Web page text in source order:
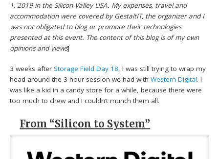
1, 2019 in the Silicon Valley USA. My expenses, travel and
accommodation were covered by GestaltIT, the organizer and I
was not obligated to blog or promote their technologies
presented at this event. The content of this blog is of my own
opinions and views]
3 weeks afterStorage Field Day 18, I was still trying to wrap my
head around the 3-hour session we had withWestern Digital. I
was like a kid in a candy store for a while, because there were
too much to chew and I couldn’t munch them all.
From “Silicon to System”